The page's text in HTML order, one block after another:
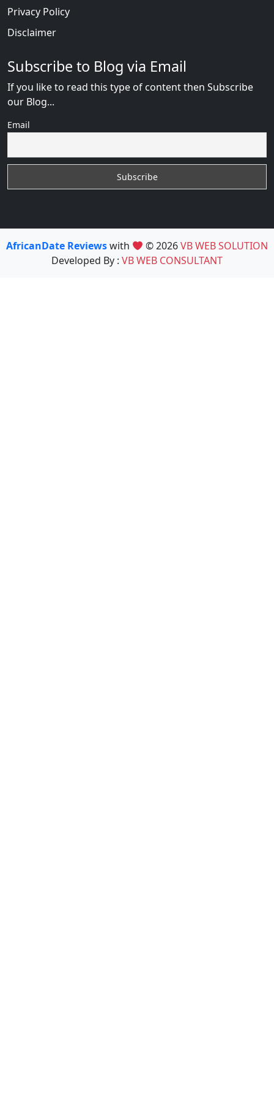
Privacy Policy
Disclaimer
Subscribe to Blog via Email
If you like to read this type of content then Subscribe
our Blog...
Email
AfricanDate Reviewswith © 2026VB WEB SOLUTION
Developed By : VB WEB CONSULTANT